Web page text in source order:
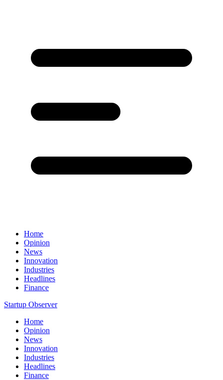
Home
Opinion
News
Innovation
Industries
Headlines
Finance
Startup Observer
Home
Opinion
News
Innovation
Industries
Headlines
Finance